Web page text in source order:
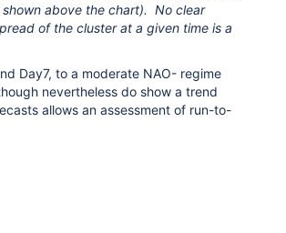
above the chart). No clear
of the cluster at a given time is a
Day7, to a moderate NAO- regime
nevertheless do show a trend
allows an assessment of run-to-